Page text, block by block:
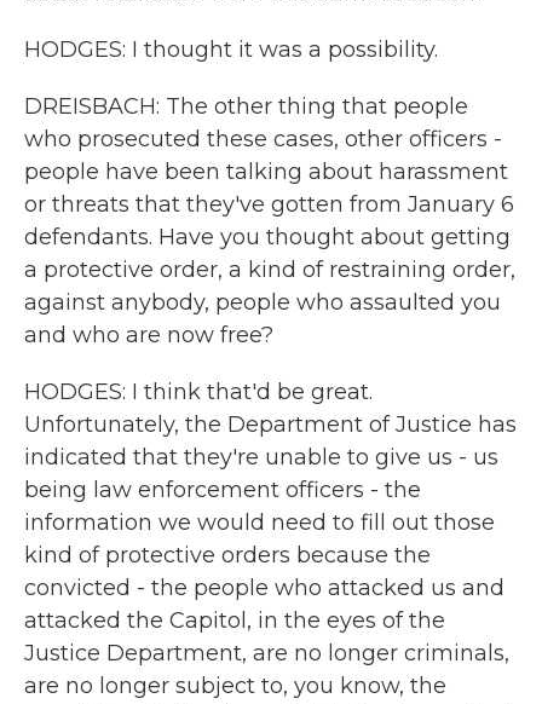
HODGES: I thought it was a possibility.
DREISBACH: The other thing that people
who prosecuted these cases, other officers -
people have been talking about harassment
or threats that they've gotten from January 6
defendants. Have you thought about getting
a protective order, a kind of restraining order,
against anybody, people who assaulted you
and who are now free?
HODGES: I think that'd be great.
Unfortunately, the Department of Justice has
indicated that they're unable to give us - us
being law enforcement officers - the
information we would need to fill out those
kind of protective orders because the
convicted - the people who attacked us and
attacked the Capitol, in the eyes of the
Justice Department, are no longer criminals,
are no longer subject to, you know, the